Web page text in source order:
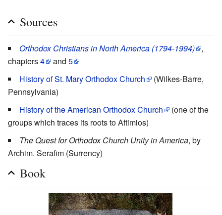
Sources
Orthodox Christians in North America (1794-1994)
,
chapters4 and 5
History of St. Mary Orthodox Church
(Wilkes-Barre,
Pennsylvania)
History of the American Orthodox Church
(one of the
groups which traces its roots to Aftimios)
The Quest for Orthodox Church Unity in America, by
Archim. Serafim (Surrency)
Book